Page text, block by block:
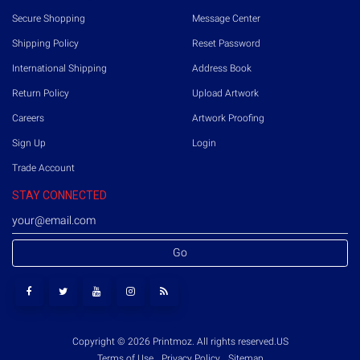
Secure Shopping
Shipping Policy
International Shipping
Return Policy
Careers
Sign Up
Trade Account
Message Center
Reset Password
Address Book
Upload Artwork
Artwork Proofing
Login
STAY CONNECTED
Go
Copyright © 2026 Printmoz. All rights reserved. US